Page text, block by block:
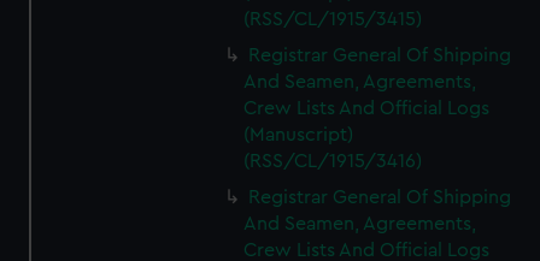
(RSS/CL/1915/3415)
Registrar General Of Shipping
And Seamen, Agreements,
Crew Lists And Official Logs
(Manuscript)
(RSS/CL/1915/3416)
Registrar General Of Shipping
And Seamen, Agreements,
Crew Lists And Official Logs